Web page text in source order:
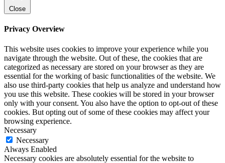
Close
Privacy Overview
This website uses cookies to improve your experience while you
navigate through the website. Out of these, the cookies that are
categorized as necessary are stored on your browser as they are
essential for the working of basic functionalities of the website. We
also use third-party cookies that help us analyze and understand how
you use this website. These cookies will be stored in your browser
only with your consent. You also have the option to opt-out of these
cookies. But opting out of some of these cookies may affect your
browsing experience.
Necessary
Necessary
Always Enabled
Necessary cookies are absolutely essential for the website to